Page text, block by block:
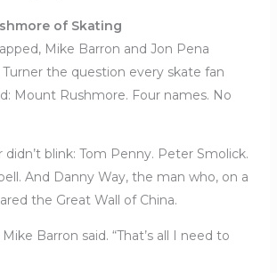
of Skating
Mike Barron and Jon Pena
Turner the question every skate fan
Mount Rushmore. Four names. No
didn’t blink: Tom Penny. Peter Smolick.
And Danny Way, the man who, on a
the Great Wall of China.
Mike Barron said. “That’s all I need to